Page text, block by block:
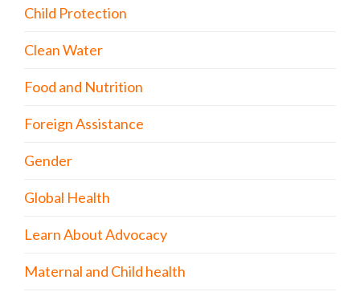
Child Protection
Clean Water
Food and Nutrition
Foreign Assistance
Gender
Global Health
Learn About Advocacy
Maternal and Child health